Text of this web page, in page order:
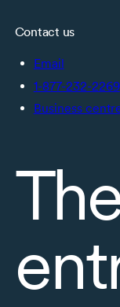
Contact us
Email
1-877-232-2269
Business